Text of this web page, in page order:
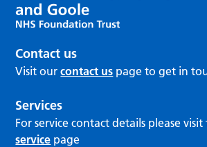
Contact us
Visit ourcontact us page to get in
Services
For service contact details please
service page